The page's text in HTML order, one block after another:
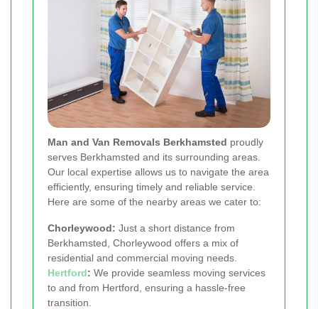
Man and Van Removals Berkhamsted proudly
serves Berkhamsted and its surrounding areas.
Our local expertise allows us to navigate the area
efficiently, ensuring timely and reliable service.
Here are some of the nearby areas we cater to:
Chorleywood: Just a short distance from
Berkhamsted, Chorleywood offers a mix of
residential and commercial moving needs.
Hertford: We provide seamless moving services
to and from Hertford, ensuring a hassle-free
transition.